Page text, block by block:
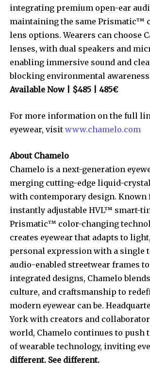
integrating premium open-ear
maintaining the same Prismatic™
lens options. Wearers can choose
lenses, with dual speakers and
enabling immersive sound and
blocking environmental
Available Now | $485 | 485€
For more information on the full
eyewear, visit www.chamelo.com
About Chamelo
Chamelo is a next-generation
merging cutting-edge liquid-
with contemporary design. Known
instantly adjustable HVL™ smart-
Prismatic™ color-changing
creates eyewear that adapts to
personal expression with a single
audio-enabled streetwear frames
integrated designs, Chamelo
culture, and craftsmanship to
modern eyewear can be.
York with creators and
world, Chamelo continues to push
of wearable technology, inviting
different. See different.